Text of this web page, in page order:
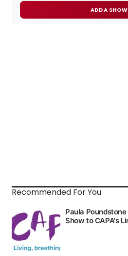
ADD A SHOW
Recommended For You